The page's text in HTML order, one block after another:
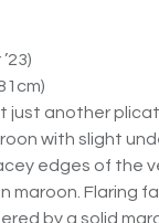
just another
with slight
edges of the
maroon. Flaring
by a solid